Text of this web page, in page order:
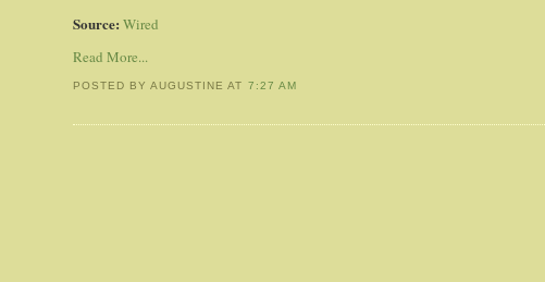
Source: Wired
Read More...
POSTED BY AUGUSTINEAT 7:27 AM